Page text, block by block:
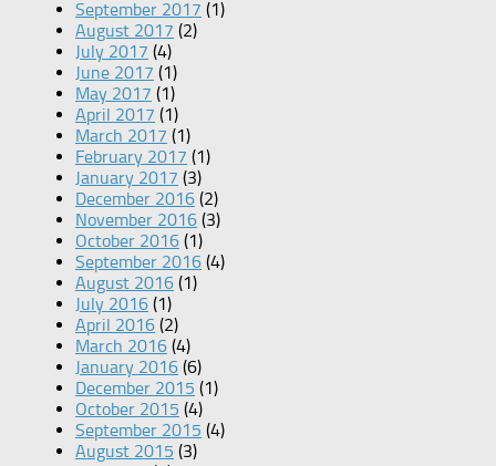
September 2017 (1)
August 2017 (2)
July 2017 (4)
June 2017 (1)
May 2017 (1)
April 2017 (1)
March 2017 (1)
February 2017 (1)
January 2017 (3)
December 2016 (2)
November 2016 (3)
October 2016 (1)
September 2016 (4)
August 2016 (1)
July 2016 (1)
April 2016 (2)
March 2016 (4)
January 2016 (6)
December 2015 (1)
October 2015 (4)
September 2015 (4)
August 2015 (3)